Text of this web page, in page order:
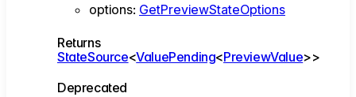
options: GetPreviewStateOptions
Returns
StateSource<ValuePending<PreviewValue>>
Deprecated